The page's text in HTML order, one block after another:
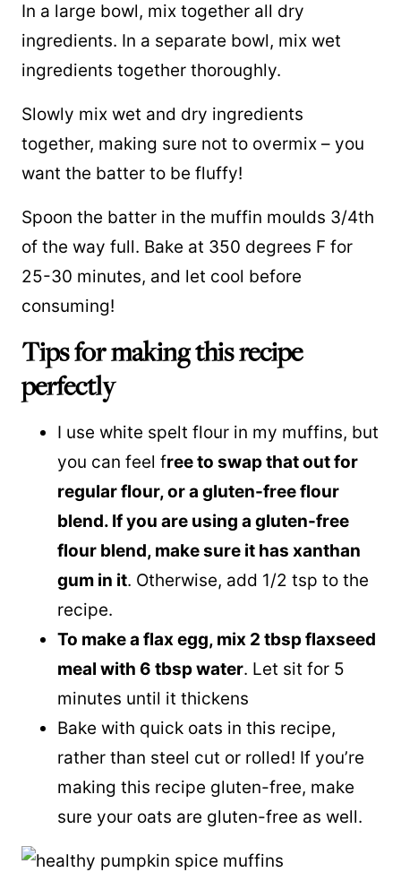
In a large bowl, mix together all dry
ingredients. In a separate bowl, mix wet
ingredients together thoroughly.
Slowly mix wet and dry ingredients
together, making sure not to overmix – you
want the batter to be fluffy!
Spoon the batter in the muffin moulds 3/4th
of the way full. Bake at 350 degrees F for
25-30 minutes, and let cool before
consuming!
Tips for making this recipe
perfectly
I use white spelt flour in my muffins, but
you can feel free to swap that out for
regular flour, or a gluten-free flour
blend. If you are using a gluten-free
flour blend, make sure it has xanthan
gum in it. Otherwise, add 1/2 tsp to the
recipe.
To make a flax egg, mix 2 tbsp flaxseed
meal with 6 tbsp water. Let sit for 5
minutes until it thickens
Bake with quick oats in this recipe,
rather than steel cut or rolled! If you’re
making this recipe gluten-free, make
sure your oats are gluten-free as well.